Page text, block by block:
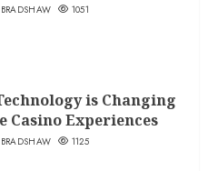
1051
is Changing
Casino Experiences
1125